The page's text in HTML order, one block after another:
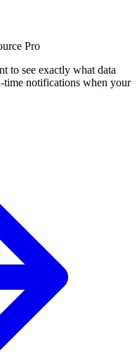
Pro
to see exactly what data
time notifications when your